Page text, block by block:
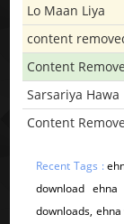
Lo Maan Liya
content
Content
Sarsariya Hawa
Content
Recent Tags :
download
downloads,